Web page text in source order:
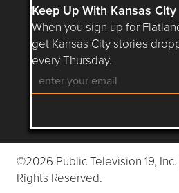
Keep Up With Kansas City
When you sign up for
get Kansas City stories
every Thursday.
Follow Flatland KC
Follow
©2026 Public Television 19, Inc.
Rights Reserved.